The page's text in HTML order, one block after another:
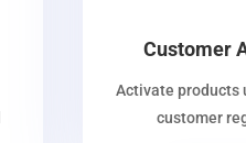
Customer
Activate products
customer